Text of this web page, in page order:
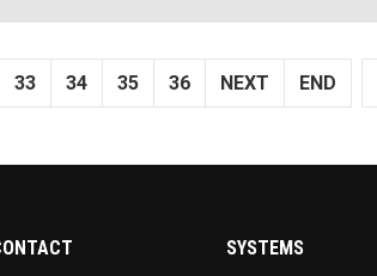
33 34 35 36 NEXT END
SYSTEMS